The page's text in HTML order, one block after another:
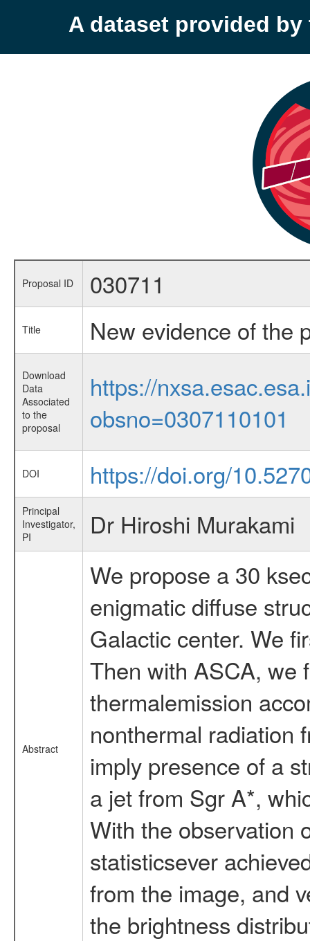
A dataset provided by
Proposal ID 030711
Title New evidence of the
Download
Data
Associated
to the
proposal
https://
obsno=0307110101
DOI https://doi.org/
Principal
Investigator,
PI
Dr Hiroshi Murakami
Abstract
We propose a 30
enigmatic diffuse
Galactic center. We
Then with ASCA, we
thermalemission
nonthermal radiation
imply presence of a
a jet from Sgr A*,
With the observation
statisticsever
from the image, and
the brightness